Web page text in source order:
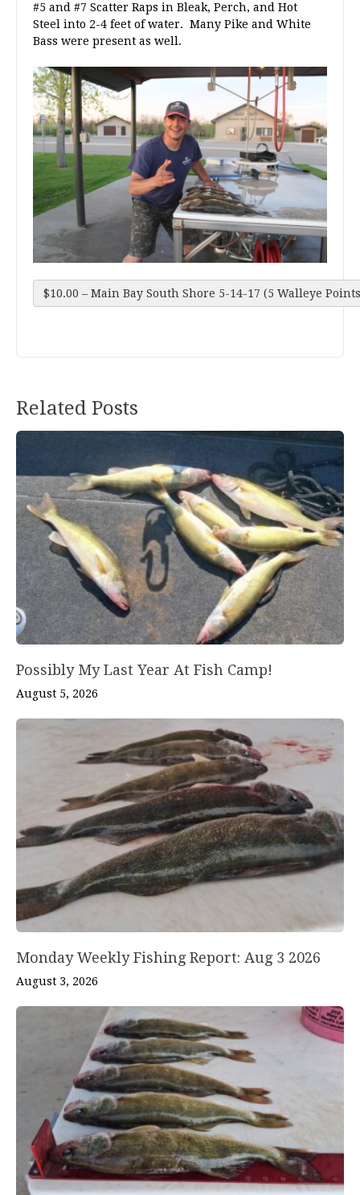
#5 and #7 Scatter Raps in Bleak, Perch, and Hot
Steel into 2-4 feet of water. Many Pike and White
Bass were present as well.
$10.00 – Main Bay South Shore 5-14-17 (5 Walleye
Related Posts
Possibly My Last Year At Fish Camp!
August 5, 2026
Monday Weekly Fishing Report: Aug 3 2026
August 3, 2026